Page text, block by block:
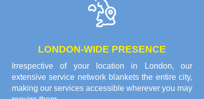
LONDON-WIDE PRESENCE
Irrespective of your location in London, our
extensive service network blankets the entire city,
making our services accessible wherever you may